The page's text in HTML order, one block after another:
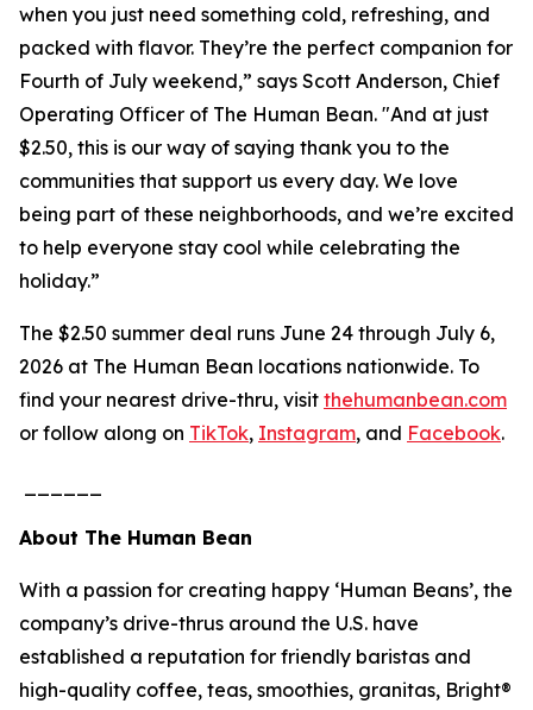
when you just need something cold, refreshing, and
packed with flavor. They’re the perfect companion for
Fourth of July weekend,” says Scott Anderson, Chief
Operating Officer of The Human Bean. "And at just
$2.50, this is our way of saying thank you to the
communities that support us every day. We love
being part of these neighborhoods, and we’re excited
to help everyone stay cool while celebrating the
holiday.”
The $2.50 summer deal runs June 24 through July 6,
2026 at The Human Bean locations nationwide. To
find your nearest drive-thru, visit thehumanbean.com
or follow along on TikTok, Instagram, and Facebook.
About The Human Bean
With a passion for creating happy ‘Human Beans’, the
company’s drive-thrus around the U.S. have
established a reputation for friendly baristas and
high-quality coffee, teas, smoothies, granitas, Bright®